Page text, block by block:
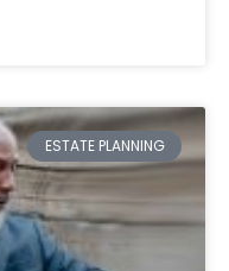
ESTATE PLANNING